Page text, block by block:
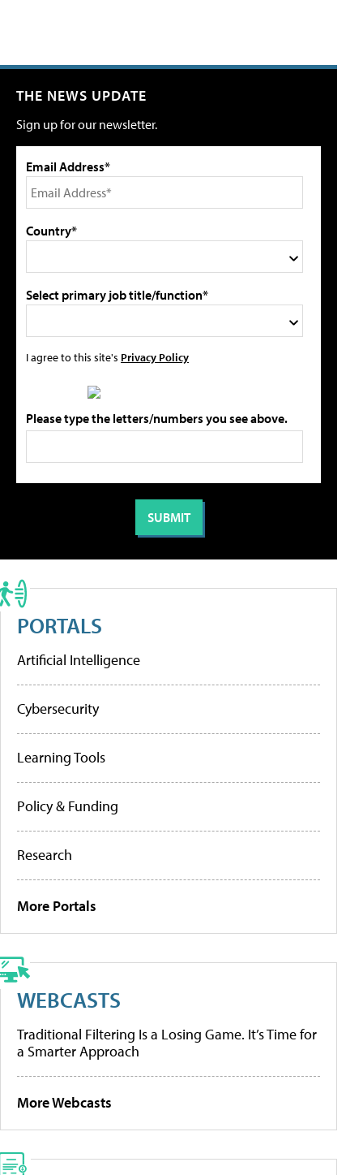
THE NEWS UPDATE
Sign up for our newsletter.
Email Address*
Country*
Select primary job title/function*
I agree to this site's Privacy Policy
Please type the letters/numbers you see above.
PORTALS
Artificial Intelligence
Cybersecurity
Learning Tools
Policy & Funding
Research
More Portals
WEBCASTS
Traditional Filtering Is a Losing Game. It’s Time for
a Smarter Approach
More Webcasts